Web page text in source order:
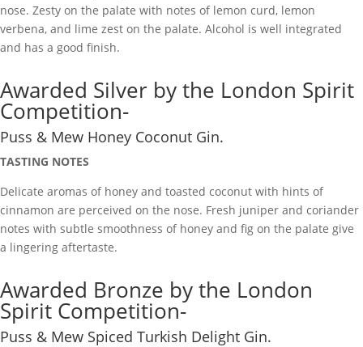
nose. Zesty on the palate with notes of lemon curd, lemon
verbena, and lime zest on the palate. Alcohol is well integrated
and has a good finish.
Awarded Silver by the London Spirit
Competition-
Puss & Mew Honey Coconut Gin.
TASTING NOTES
Delicate aromas of honey and toasted coconut with hints of
cinnamon are perceived on the nose. Fresh juniper and coriander
notes with subtle smoothness of honey and fig on the palate give
a lingering aftertaste.
Awarded Bronze by the London
Spirit Competition-
Puss & Mew Spiced Turkish Delight Gin.